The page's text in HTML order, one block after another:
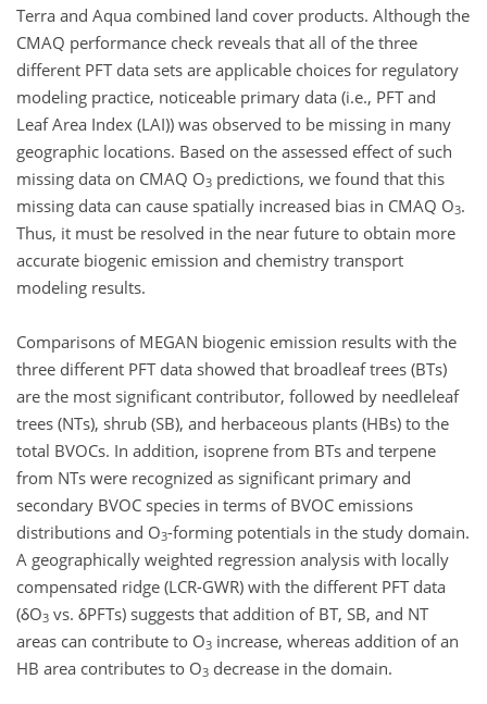
Terra and Aqua combined land cover products. Although the
CMAQ performance check reveals that all of the three
different PFT data sets are applicable choices for regulatory
modeling practice, noticeable primary data (i.e., PFT and
Leaf Area Index (LAI)) was observed to be missing in many
geographic locations. Based on the assessed effect of such
missing data on CMAQ O3 predictions, we found that this
missing data can cause spatially increased bias in CMAQ O3.
Thus, it must be resolved in the near future to obtain more
accurate biogenic emission and chemistry transport
modeling results.
Comparisons of MEGAN biogenic emission results with the
three different PFT data showed that broadleaf trees (BTs)
are the most significant contributor, followed by needleleaf
trees (NTs), shrub (SB), and herbaceous plants (HBs) to the
total BVOCs. In addition, isoprene from BTs and terpene
from NTs were recognized as significant primary and
secondary BVOC species in terms of BVOC emissions
distributions and O3-forming potentials in the study domain.
A geographically weighted regression analysis with locally
compensated ridge (LCR-GWR) with the different PFT data
(δO3 vs. δPFTs) suggests that addition of BT, SB, and NT
areas can contribute to O3 increase, whereas addition of an
HB area contributes to O3 decrease in the domain.